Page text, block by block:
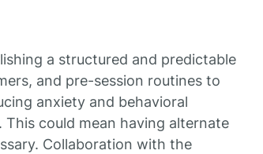
a structured and predictable
and pre-session routines to
anxiety and behavioral
could mean having alternate
Collaboration with the